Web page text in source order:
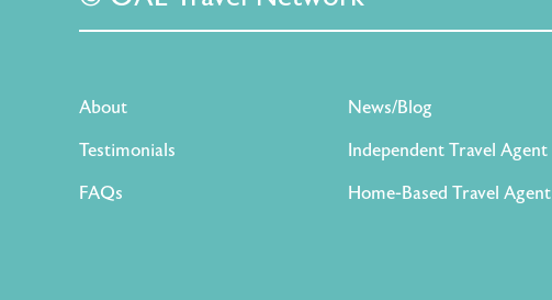
About News/Blog
Testimonials
Independent Travel Agent
FAQs
Home-Based Travel Agent